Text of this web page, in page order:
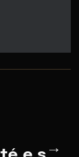
→